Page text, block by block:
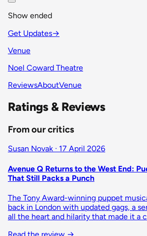
Show ended
Get Updates→
Venue
Noel Coward Theatre
ReviewsAboutVenue
Ratings & Reviews
From our critics
Susan Novak · 17 April 2026
Avenue Q Returns to the West End:
That Still Packs a Punch
The Tony Award-winning puppet
back in London with updated gags, a
all the heart and hilarity that made it a